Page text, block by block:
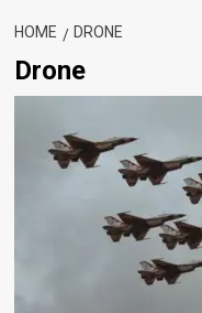
HOME DRONE
Drone